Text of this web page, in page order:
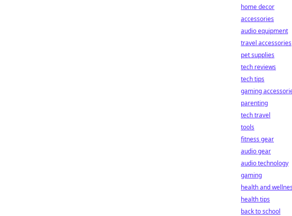
home decor
accessories
audio equipment
travel accessories
pet supplies
tech reviews
tech tips
gaming
parenting
tech travel
tools
fitness gear
audio gear
audio technology
gaming
health and
health tips
back to school